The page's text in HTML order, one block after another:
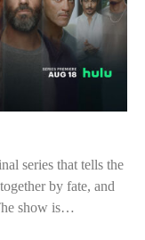
series that tells the
by fate, and
show is…